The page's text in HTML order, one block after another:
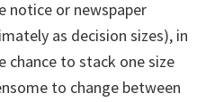
notice or newspaper
as decision sizes), in
chance to stack one size
to change between